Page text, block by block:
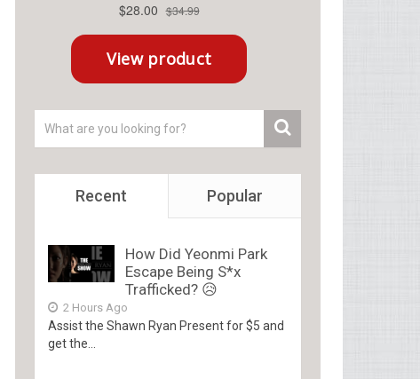
Recent Popular
How Did Yeonmi Park
Escape Being S*x
Trafficked? 😥
2 Hours Ago
Assist the Shawn Ryan Present for $5 and
get the...